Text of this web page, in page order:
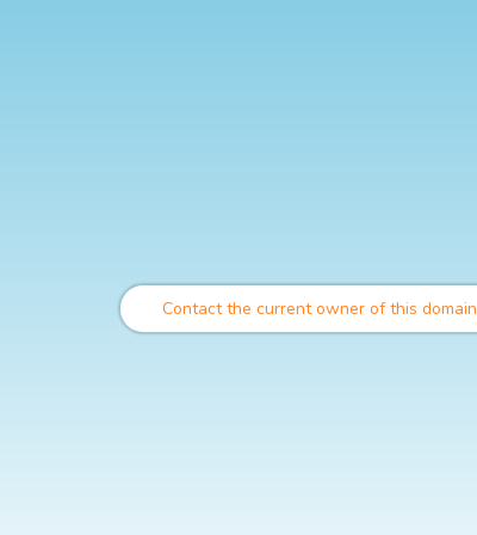
Contact the current owner of this domain